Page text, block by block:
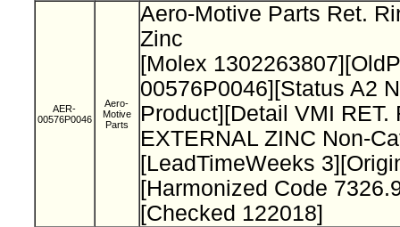
AER-
00576P0046
Aero-
Motive
Parts
Aero-Motive Parts Ret.
Zinc
[Molex
00576P0046][Status A2
Product][Detail VMI RET.
EXTERNAL ZINC Non-
[LeadTimeWeeks
[Harmonized Code
[Checked 122018]